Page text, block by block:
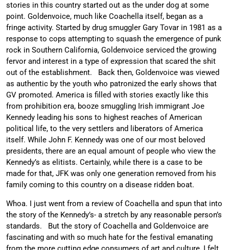
stories in this country started out as the under dog at some
point. Goldenvoice, much like Coachella itself, began as a
fringe activity. Started by drug smuggler Gary Tovar in 1981 as a
response to cops attempting to squash the emergence of punk
rock in Southern California, Goldenvoice serviced the growing
fervor and interest in a type of expression that scared the shit
out of the establishment. Back then, Goldenvoice was viewed
as authentic by the youth who patronized the early shows that
GV promoted. America is filled with stories exactly like this
from prohibition era, booze smuggling Irish immigrant Joe
Kennedy leading his sons to highest reaches of American
political life, to the very settlers and liberators of America
itself. While John F. Kennedy was one of our most beloved
presidents, there are an equal amount of people who view the
Kennedy’s as elitists. Certainly, while there is a case to be
made for that, JFK was only one generation removed from his
family coming to this country on a disease ridden boat.
Whoa. I just went from a review of Coachella and spun that into
the story of the Kennedy’s- a stretch by any reasonable person’s
standards. But the story of Coachella and Goldenvoice are
fascinating and with so much hate for the festival emanating